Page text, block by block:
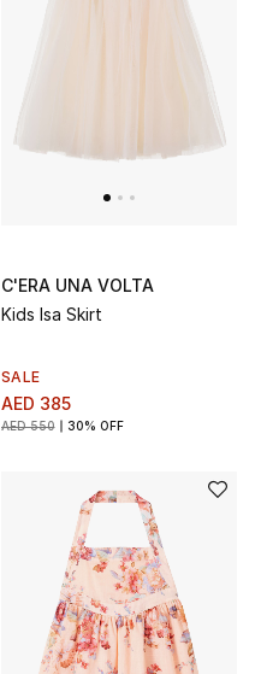
C'ERA UNA VOLTA
Kids Isa Skirt
SALE
AED 385
AED 550 30% OFF